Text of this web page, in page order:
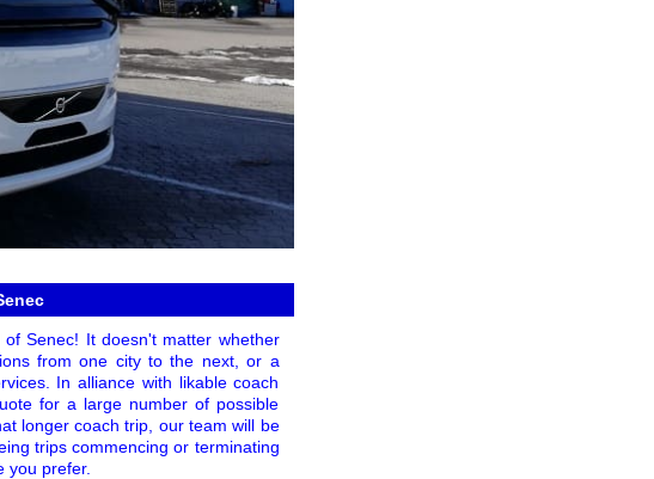
Senec! It doesn't matter whether
from one city to the next, or a
In alliance with likable coach
for a large number of possible
longer coach trip, our team will be
trips commencing or terminating
you prefer.